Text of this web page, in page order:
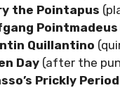
the Pointapus
Pointmadeus
Quillantino
Day (after the
Prickly Period